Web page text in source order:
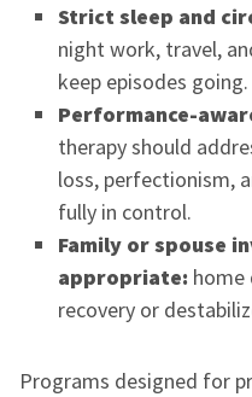
Strict sleep and
night work, travel,
keep episodes going.
Performance-
therapy should
loss, perfectionism,
fully in control.
Family or spouse
appropriate: home
recovery or
Programs designed for